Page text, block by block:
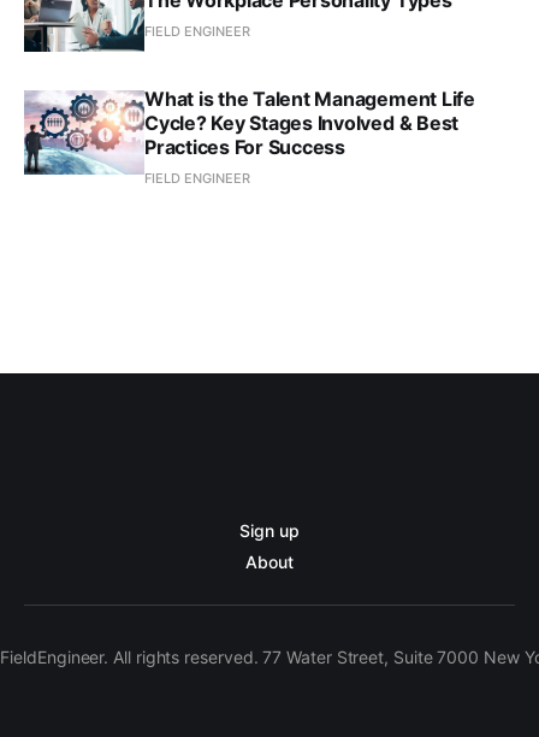
FIELD ENGINEER
What is the Talent Management Life
Cycle? Key Stages Involved & Best
Practices For Success
FIELD ENGINEER
Sign up
About
All rights reserved. 77 Water Street, Suite 7000 New